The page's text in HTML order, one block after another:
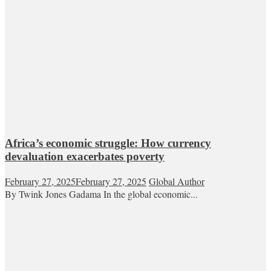
Africa’s economic struggle: How currency
devaluation exacerbates poverty
February 27, 2025February 27, 2025 Global Author
By Twink Jones Gadama In the global economic...